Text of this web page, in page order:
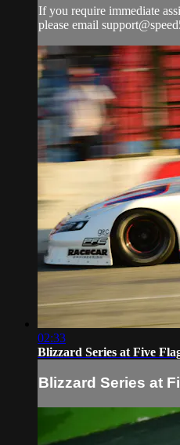
If you require immediate
please email
02:33
Blizzard Series at Five
Blizzard Series at